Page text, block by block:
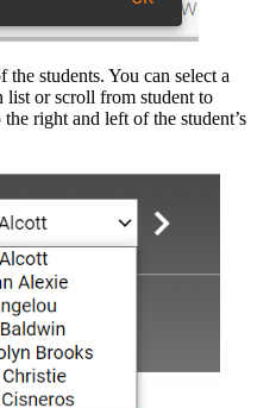
students. You can select a
list or scroll from student to
right and left of the student’s